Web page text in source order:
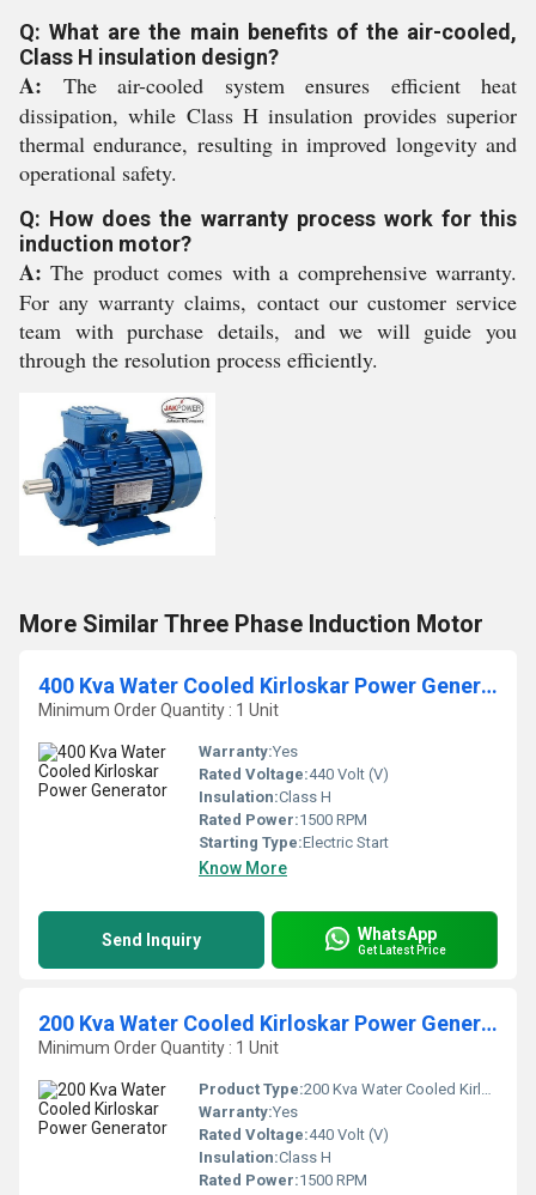
Q: What are the main benefits of the air-cooled,
Class H insulation design?
A: The air-cooled system ensures efficient heat
dissipation, while Class H insulation provides superior
thermal endurance, resulting in improved longevity and
operational safety.
Q: How does the warranty process work for this
induction motor?
A: The product comes with a comprehensive warranty.
For any warranty claims, contact our customer service
team with purchase details, and we will guide you
through the resolution process efficiently.
More Similar Three Phase Induction Motor
400 Kva Water Cooled Kirloskar Power Generator
Minimum Order Quantity : 1 Unit
Warranty:Yes
Rated Voltage:440 Volt (V)
Insulation:Class H
Rated Power:1500 RPM
Starting Type:Electric Start
Know More
Send Inquiry WhatsApp
Get Latest Price
200 Kva Water Cooled Kirloskar Power Generator
Minimum Order Quantity : 1 Unit
Product Type:200 Kva Water Cooled Kirloskar Power Generator
Warranty:Yes
Rated Voltage:440 Volt (V)
Insulation:Class H
Rated Power:1500 RPM